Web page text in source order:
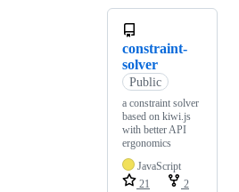
constraint-
solver
Public
a constraint solver
based on kiwi.js
with better API
ergonomics
JavaScript
21
2